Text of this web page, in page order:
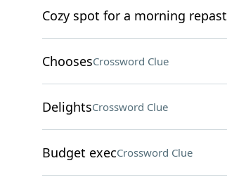
Cozy spot for a morning repast
ChoosesCrossword Clue
DelightsCrossword Clue
Budget execCrossword Clue